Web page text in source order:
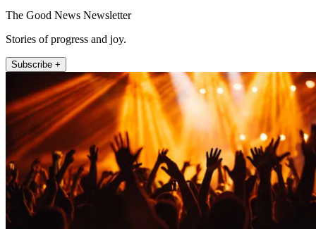
The Good News Newsletter
Stories of progress and joy.
Subscribe +